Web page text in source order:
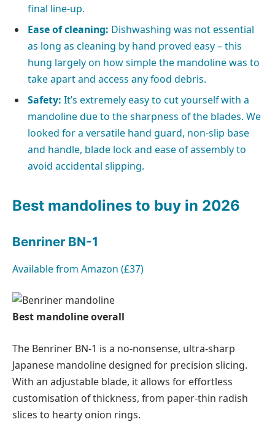
final line-up.
Ease of cleaning: Dishwashing was not essential
as long as cleaning by hand proved easy – this
hung largely on how simple the mandoline was to
take apart and access any food debris.
Safety: It’s extremely easy to cut yourself with a
mandoline due to the sharpness of the blades. We
looked for a versatile hand guard, non-slip base
and handle, blade lock and ease of assembly to
avoid accidental slipping.
Best mandolines to buy in 2026
Benriner BN-1
Available from Amazon (£37)
Best mandoline overall
The Benriner BN-1 is a no-nonsense, ultra-sharp
Japanese mandoline designed for precision slicing.
With an adjustable blade, it allows for effortless
customisation of thickness, from paper-thin radish
slices to hearty onion rings.